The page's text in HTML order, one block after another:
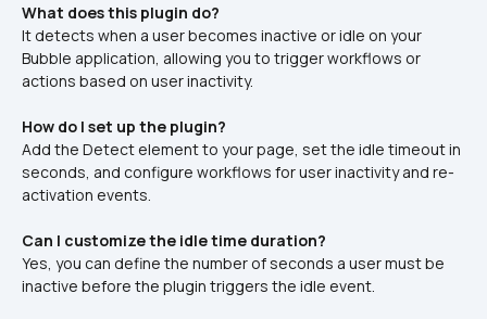
What does this plugin do?
It detects when a user becomes inactive or idle on your
Bubble application, allowing you to trigger workflows or
actions based on user inactivity.
How do I set up the plugin?
Add the Detect element to your page, set the idle timeout in
seconds, and configure workflows for user inactivity and re-
activation events.
Can I customize the idle time duration?
Yes, you can define the number of seconds a user must be
inactive before the plugin triggers the idle event.